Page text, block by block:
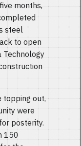
months,
steel
to open
Technology
topping out,
were
posterity.
150